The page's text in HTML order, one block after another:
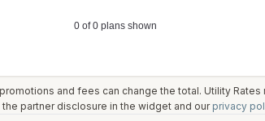
and fees can change the total. Utility Rates
partner disclosure in the widget and our privacy